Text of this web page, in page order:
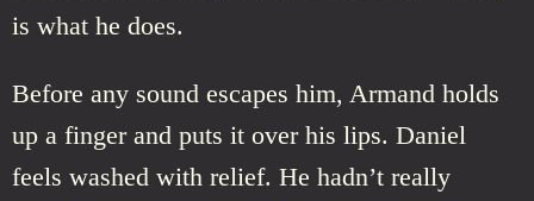
is what he does.
Before any sound escapes him, Armand holds
up a finger and puts it over his lips. Daniel
feels washed with relief. He hadn’t really